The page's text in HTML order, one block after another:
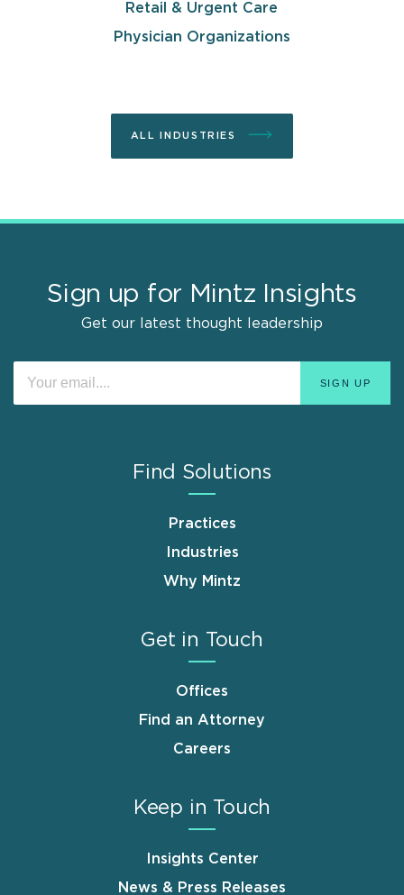
Retail & Urgent Care
Physician Organizations
ALL INDUSTRIES
Sign up for Mintz Insights
Get our latest thought leadership
Find Solutions
Practices
Industries
Why Mintz
Get in Touch
Offices
Find an Attorney
Careers
Keep in Touch
Insights Center
News & Press Releases